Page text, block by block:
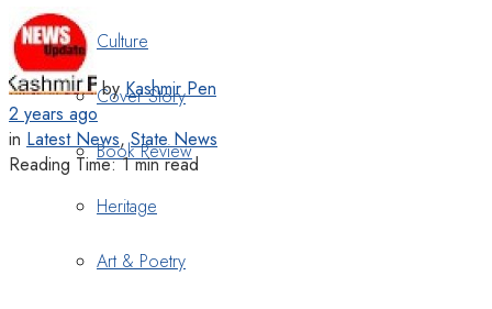
Culture
Cover Story
Book Review
Heritage
Art & Poetry
by Kashmir Pen
2 years ago
in Latest News,State News
Reading Time: 1 min read